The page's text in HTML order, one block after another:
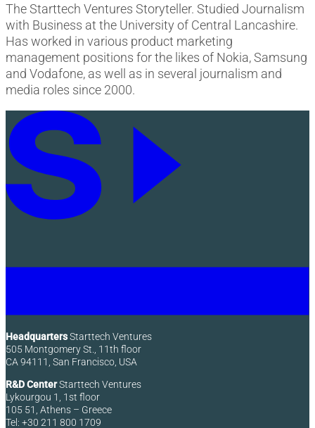
The Starttech Ventures Storyteller. Studied Journalism
with Business at the University of Central Lancashire.
Has worked in various product marketing
management positions for the likes of Nokia, Samsung
and Vodafone, as well as in several journalism and
media roles since 2000.
HeadquartersStarttech Ventures
505 Montgomery St., 11th floor
CA 94111, San Francisco, USA
R&D CenterStarttech Ventures
Lykourgou 1, 1st floor
105 51, Athens – Greece
Tel: +30 211 800 1709